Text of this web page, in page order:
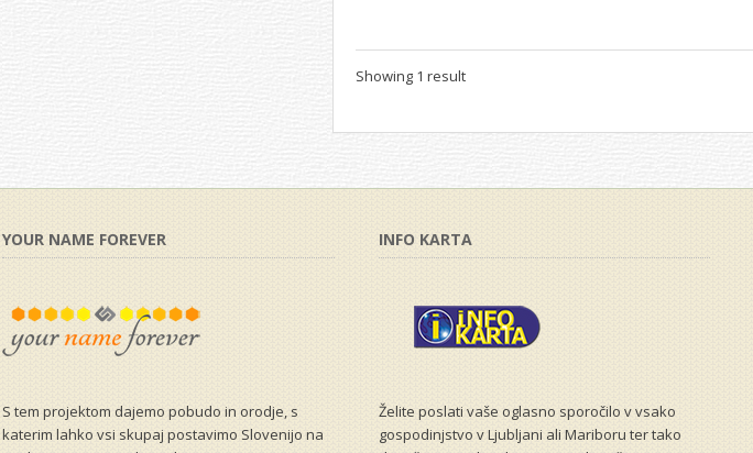
Showing 1 result
YOUR NAME FOREVER
S tem projektom dajemo pobudo in orodje, s
katerim lahko vsi skupaj postavimo Slovenijo na
INFO KARTA
Želite poslati vaše oglasno sporočilo v vsako
gospodinjstvo v Ljubljani ali Mariboru ter tako